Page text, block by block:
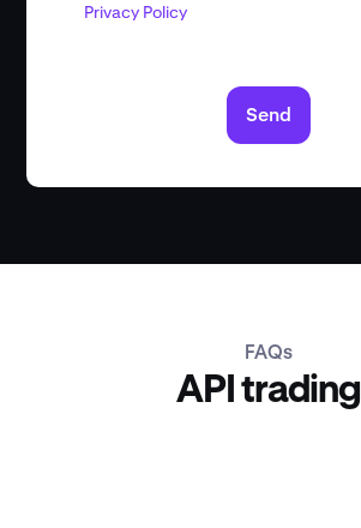
Privacy Policy
Send
FAQs
API trading